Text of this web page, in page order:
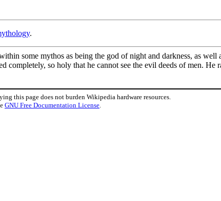
.
some mythos as being the god of night and darkness, as well
so holy that he cannot see the evil deeds of men. He
this page does not burden Wikipedia hardware resources.
GNU Free Documentation License